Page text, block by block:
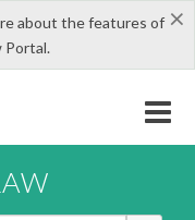
×
about the features of
Portal.